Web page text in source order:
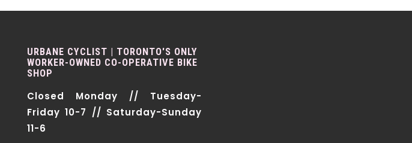
URBANE CYCLIST | TORONTO'S ONLY
WORKER-OWNED CO-OPERATIVE BIKE
SHOP
Closed Monday // Tuesday-
Friday 10-7 // Saturday-Sunday
11-6